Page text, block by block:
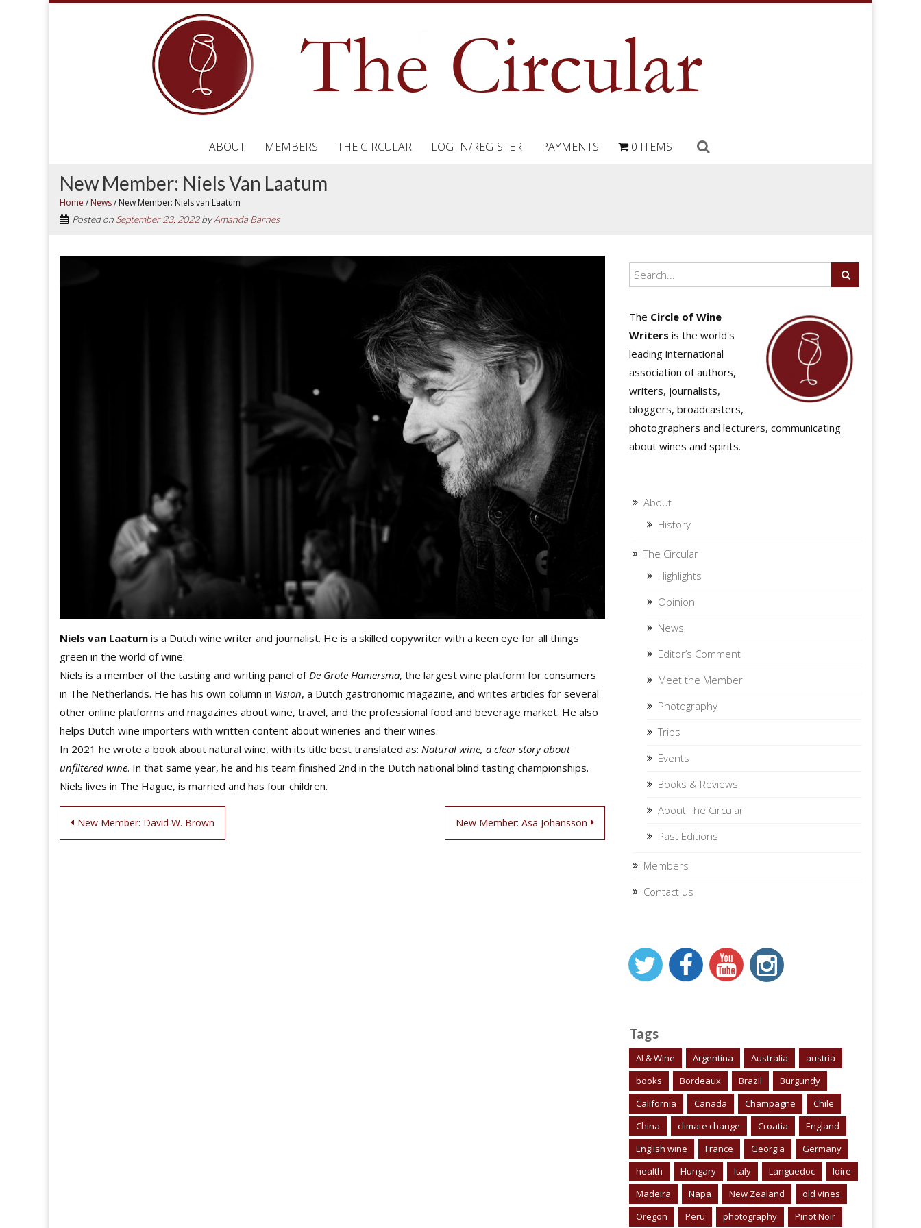
ABOUT MEMBERS THE CIRCULAR LOG IN/REGISTER PAYMENTS 0 ITEMS
New Member: Niels Van Laatum
Home / News/ New Member: Niels van Laatum
Posted on September 23, 2022byAmanda Barnes
Niels van Laatum is a Dutch wine writer and journalist. He is a skilled copywriter with a keen eye for all things
green in the world of wine.
Niels is a member of the tasting and writing panel of De Grote Hamersma, the largest wine platform for consumers
in The Netherlands. He has his own column in Vision, a Dutch gastronomic magazine, and writes articles for several
other online platforms and magazines about wine, travel, and the professional food and beverage market. He also
helps Dutch wine importers with written content about wineries and their wines.
In 2021 he wrote a book about natural wine, with its title best translated as: Natural wine, a clear story about
unfiltered wine. In that same year, he and his team finished 2nd in the Dutch national blind tasting championships.
Niels lives in The Hague, is married and has four children.
Post
New Member: David W. Brown New Member: Asa Johansson
The Circle of Wine
Writers is the world's
leading international
association of authors,
writers, journalists,
bloggers, broadcasters,
photographers and lecturers, communicating
about wines and spirits.
About
History
The Circular
Highlights
Opinion
News
Editor’s Comment
Meet the Member
Photography
Trips
Events
Books & Reviews
About The Circular
Past Editions
Members
Contact us
Tags
AI & Wine Argentina Australia
austria
books
Bordeaux Brazil
Burgundy
California
Canada Champagne
Chile
China
climate change Croatia
England
English wine
France Georgia
Germany
health
Hungary Italy Languedoc
loire
Madeira
Napa New Zealand
old vines
Oregon
Peru photography Pinot Noir